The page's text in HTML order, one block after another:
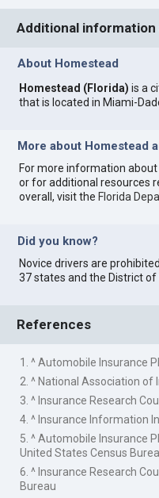
Additional information
About Homestead
Homestead (Florida) is a
that is located in Miami-
More about Homestead
For more information about
or for additional resources
overall, visit the Florida
Did you know?
Novice drivers are
37 states and the District of
References
1. ^ Automobile Insurance
2. ^ National Association of
3. ^ Insurance Research
4. ^ Insurance Information
5. ^ Automobile Insurance
United States Census
6. ^ Insurance Research
Bureau